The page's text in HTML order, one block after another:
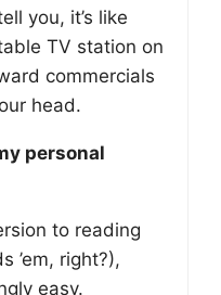
you, it’s like
TV station on
commercials
head.
personal
to reading
’em, right?),
easy.